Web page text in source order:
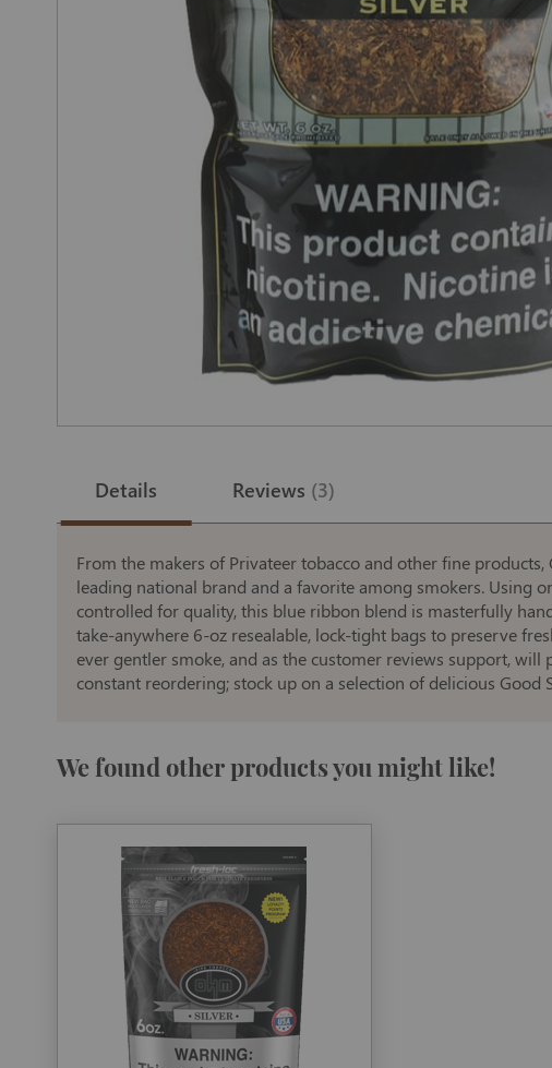
beginning
the
gallery
Details
From the makers of Privateer tobacco and other fine
leading national brand and a favorite among smokers. Using
controlled for quality, this blue ribbon blend is masterfully
take-anywhere 6-oz resealable, lock-tight bags to preserve
ever gentler smoke, and as the customer reviews support,
constant reordering; stock up on a selection of delicious Good
Reviews 3
We found other products you might like!